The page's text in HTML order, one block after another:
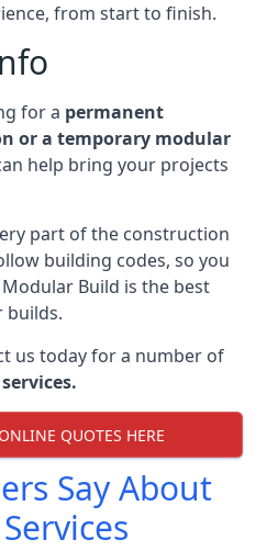
from start to finish.
for a permanent
or a temporary modular
help bring your projects
part of the construction
building codes, so you
Build is the best
builds.
us today for a number of
QUOTES HERE
Say About